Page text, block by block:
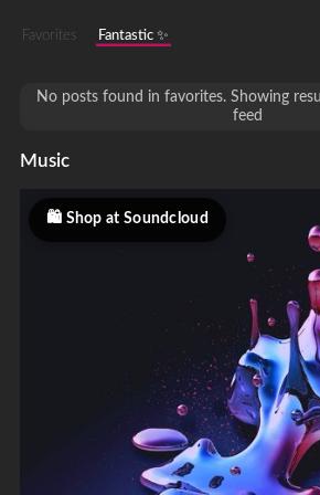
Favorites Fantastic ✨
No posts found in favorites. Showing
feed
Music
Shop at Soundcloud